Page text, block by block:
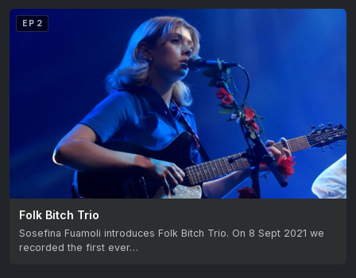
EP 2
Folk Bitch Trio
Sosefina Fuamoli introduces Folk Bitch Trio. On 8 Sept 2021 we
recorded the first ever…